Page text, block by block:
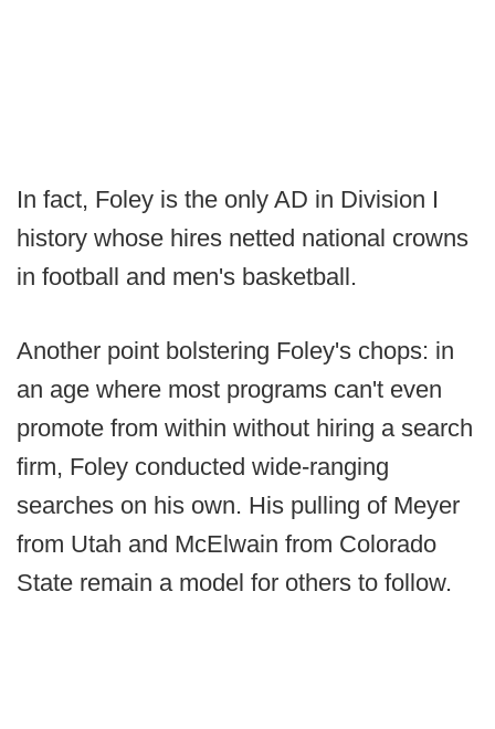
In fact, Foley is the only AD in Division I
history whose hires netted national crowns
in football and men's basketball.
Another point bolstering Foley's chops: in
an age where most programs can't even
promote from within without hiring a search
firm, Foley conducted wide-ranging
searches on his own. His pulling of Meyer
from Utah and McElwain from Colorado
State remain a model for others to follow.